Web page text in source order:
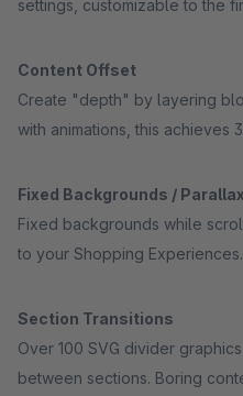
settings, customizable to the
Content Offset
Create "depth" by layering
with animations, this achieves
Fixed Backgrounds / Parallax
Fixed backgrounds while
to your Shopping Experiences.
Section Transitions
Over 100 SVG divider
between sections. Boring